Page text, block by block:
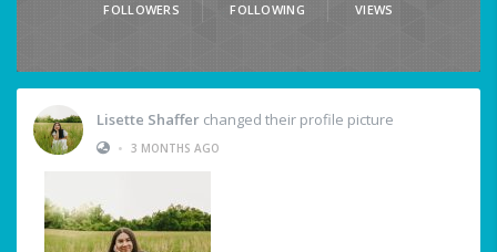
FOLLOWERS FOLLOWING VIEWS
Lisette Shaffer changed their profile picture
• 3 MONTHS AGO